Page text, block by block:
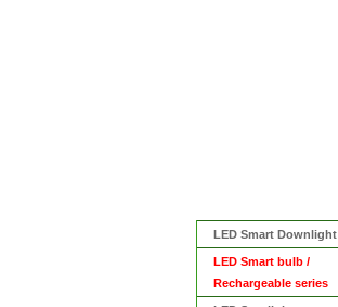
LED Smart Downlight
LED Smart bulb /
Rechargeable series